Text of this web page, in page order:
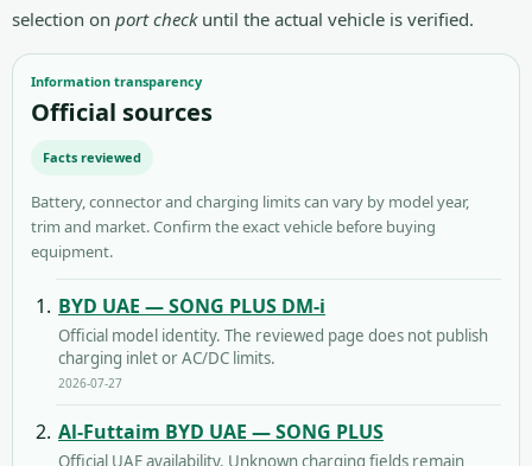
selection on port checkuntil the actual vehicle is verified.
Information transparency
Official sources
Facts reviewed
Battery, connector and charging limits can vary by model year,
trim and market. Confirm the exact vehicle before buying
equipment.
BYD UAE — SONG PLUS DM-i
Official model identity. The reviewed page does not publish
charging inlet or AC/DC limits.
2026-07-27
Al-Futtaim BYD UAE — SONG PLUS
Official UAE availability. Unknown charging fields remain